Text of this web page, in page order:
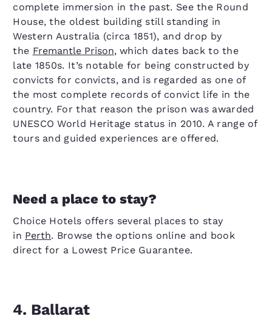
complete immersion in the past. See the Round
House, the oldest building still standing in
Western Australia (circa 1851), and drop by
the Fremantle Prison, which dates back to the
late 1850s. It’s notable for being constructed by
convicts for convicts, and is regarded as one of
the most complete records of convict life in the
country. For that reason the prison was awarded
UNESCO World Heritage status in 2010. A range of
tours and guided experiences are offered.
Need a place to stay?
Choice Hotels offers several places to stay
in Perth. Browse the options online and book
direct for a Lowest Price Guarantee.
4. Ballarat